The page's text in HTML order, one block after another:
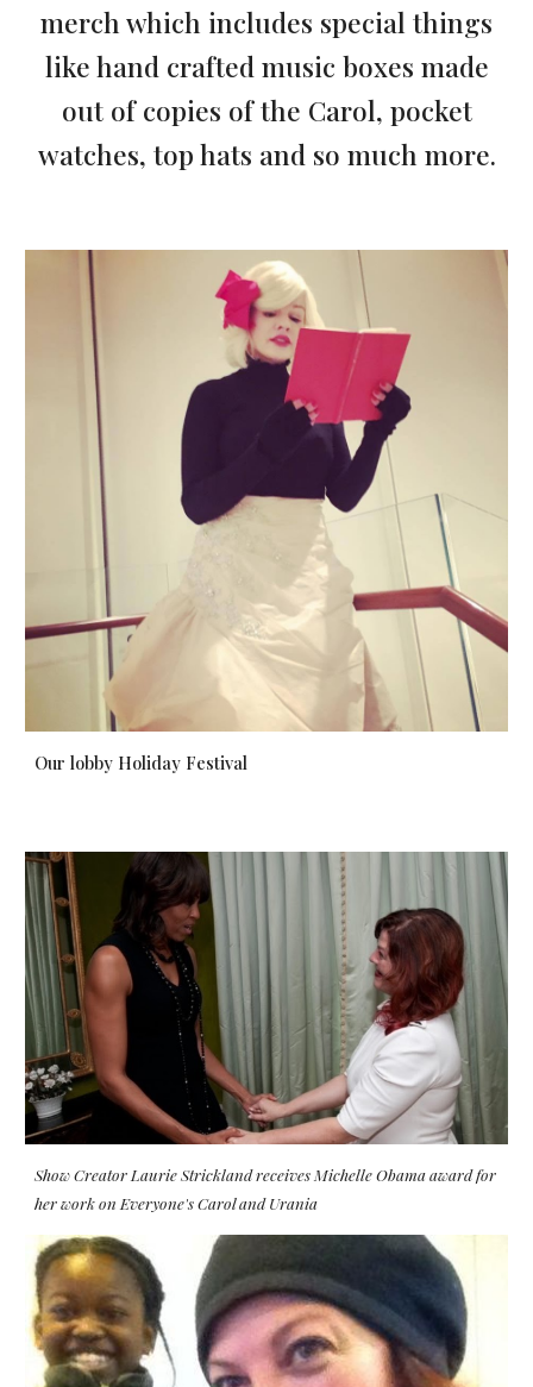
merch which includes special things
like hand crafted music boxes made
out of copies of the Carol, pocket
watches, top hats and so much more.
Our lobby Holiday Festival
Show Creator Laurie Strickland receives Michelle Obama award for
her work on Everyone's Carol and Urania